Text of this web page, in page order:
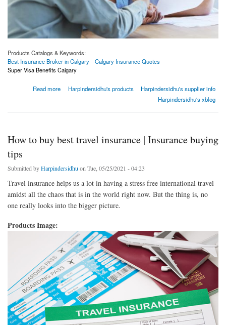
Products Catalogs & Keywords:
Best Insurance Broker in Calgary
Calgary Insurance Quotes
Super Visa Benefits Calgary
Read more
about Why do you need an insurance broker when buying a policy?
Harpindersidhu's products
Harpindersidhu's supplier info
Harpindersidhu's xblog
How to buy best travel insurance | Insurance buying
tips
Submitted byHarpindersidhu on Tue, 05/25/2021 - 04:23
Travel insurance helps us a lot in having a stress free international travel
amidst all the chaos that is in the world right now. But the thing is, no
one really looks into the bigger picture.
Products Image: